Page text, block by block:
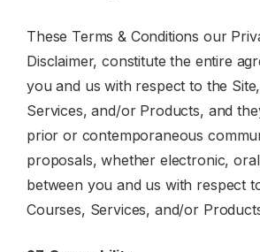
These Terms & Conditions our
Disclaimer, constitute the entire
you and us with respect to the
Services, and/or Products, and
prior or contemporaneous
proposals, whether electronic,
between you and us with respect
Courses, Services, and/or